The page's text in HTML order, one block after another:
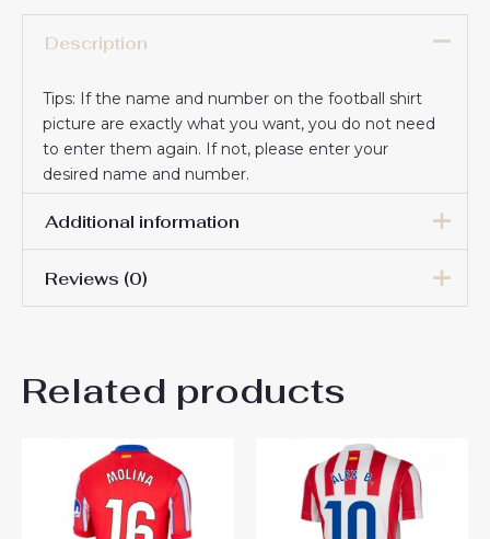
Description
Tips: If the name and number on the football shirt
picture are exactly what you want, you do not need
to enter them again. If not, please enter your
desired name and number.
Additional information
Women Size
Reviews (0)
Be the first to review “Buy
Alvarez #19 Best Away Soccer
Jersey Women 2024-25”
You must belogged in to post a review.
Related products